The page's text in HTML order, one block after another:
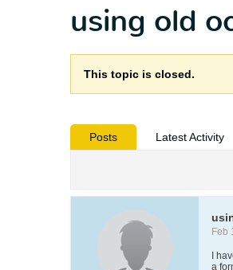
using old
This topic is closed.
Posts Latest Activity
Feb
I
a